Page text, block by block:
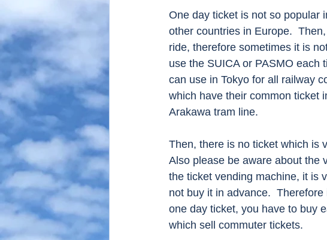
One day ticket is not so popular
other countries in Europe.
ride, therefore sometimes it is
use the SUICA or PASMO each
can use in Tokyo for all railway
which have their common ticket
Arakawa tram line.
Then, there is no ticket which is
Also please be aware about the
the ticket vending machine, it is
not buy it in advance.
one day ticket, you have to buy
which sell commuter tickets.